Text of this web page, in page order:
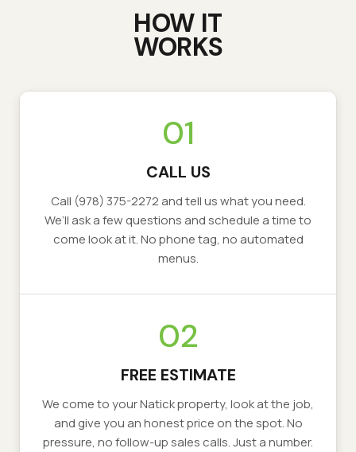
HOW IT
WORKS
01
CALL US
Call (978) 375-2272 and tell us what you need.
We’ll ask a few questions and schedule a time to
come look at it. No phone tag, no automated
menus.
02
FREE ESTIMATE
We come to yourNatickproperty, look at the job,
and give you an honest price on the spot. No
pressure, no follow-up sales calls. Just a number.